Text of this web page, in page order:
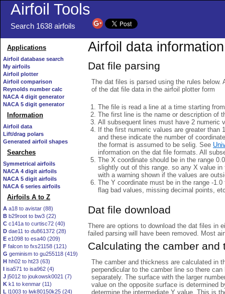
Airfoil Tools
Search 1638 airfoils
Applications
Airfoil database search
My airfoils
Airfoil plotter
Airfoil comparison
Reynolds number calc
NACA 4 digit generator
NACA 5 digit generator
Information
Airfoil data
Lift/drag polars
Generated airfoil shapes
Searches
Symmetrical airfoils
NACA 4 digit airfoils
NACA 5 digit airfoils
NACA 6 series airfoils
Airfoils A to Z
A a18 to avistar (88)
B b29root to bw3 (22)
C c141a to curtisc72 (40)
D dae11 to du861372 (28)
E e1098 to esa40 (209)
F falcon to fxs21158 (121)
G geminism to gu255118 (419)
H hh02 to ht23 (63)
I isa571 to isa962 (4)
J j5012 to joukowsk0021 (7)
K k1 to kenmar (11)
L l1003 to lwk80150k25 (24)
Airfoil data information
Dat file parsing
The dat files is parsed using the rules below.
of the dat file data in the airfoil plotter form
The file is read a line at a time starting
The first line is the name or description of
All subsequent lines must have 2 numeric
If the first numeric values are greater
and these indicate the number of
the format is assumed to be selig. See
information on the dat file formats. All
The X coordinate should be in the range
slightly out of this range. so any X value
with a warning shown if the values are
The Y coordinate must be in the range -
flag bad values, missing decimal points,
Dat file download
There are options to download the dat files in
failed parsing will have been removed. Most
Calculating the camber and
The camber and thickness are calculated in
perpendicular to the camber line so there
separately. The surface with the larger
value on the opposite surface is determined
determine the intermediate Y value. This is